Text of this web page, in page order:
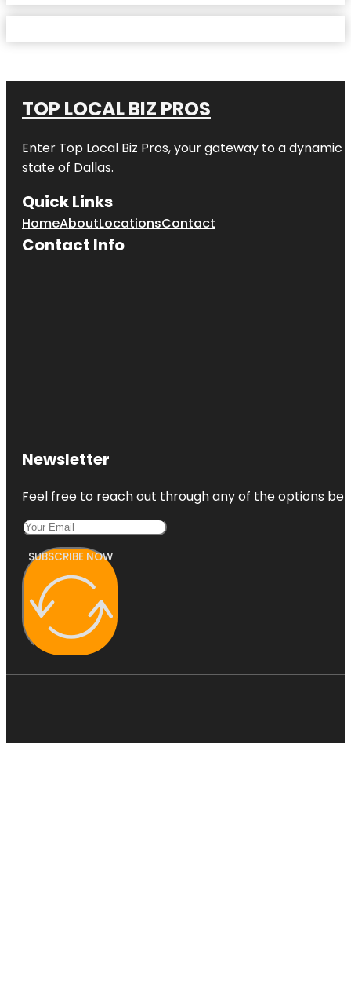
TOP LOCAL BIZ PROS
Enter Top Local Biz Pros, your gateway to a dynamic
state of Dallas.
Quick Links
HomeAboutLocationsContact
Contact Info
Newsletter
Feel free to reach out through any of the options
SUBSCRIBE NOW